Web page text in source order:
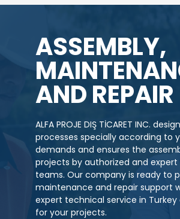
ASSEMBLY,
AND REPAIR
ALFA PROJE DIŞ TİCARET INC.
processes specially according to
demands and ensures the
projects by authorized and
teams. Our company is ready to
maintenance and repair support
expert technical service in Turkey
for your projects.